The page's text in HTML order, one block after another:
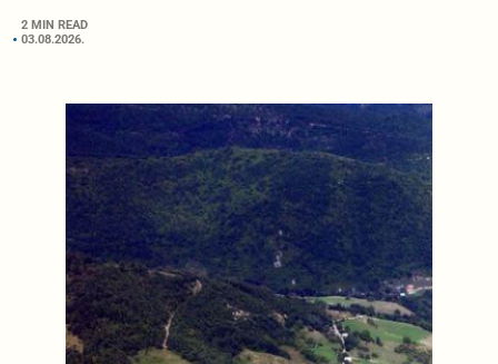
2 MIN READ
03.08.2026.